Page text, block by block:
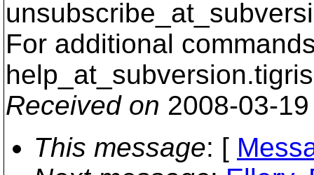
For additional
help_at_subversion.
Received on 2008-03-
This message: [